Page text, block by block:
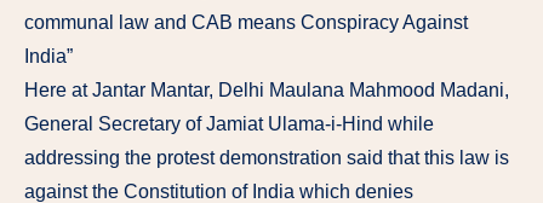
communal law and CAB means Conspiracy Against
India”
Here at Jantar Mantar, Delhi Maulana Mahmood Madani,
General Secretary of Jamiat Ulama-i-Hind while
addressing the protest demonstration said that this law is
against the Constitution of India which denies